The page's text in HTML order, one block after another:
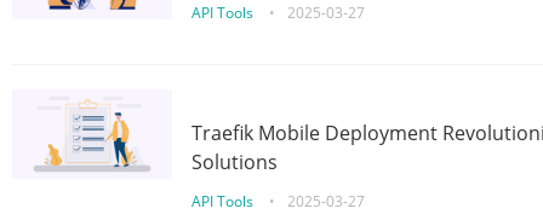
API Tools • 2025-03-27
Traefik Mobile Deployment
Solutions
API Tools • 2025-03-27